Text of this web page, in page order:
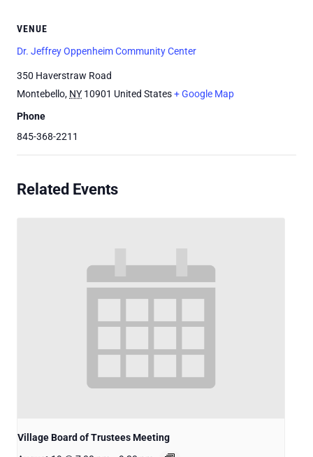
VENUE
Dr. Jeffrey Oppenheim Community Center
350 Haverstraw Road
Montebello, NY 10901 United States+ Google Map
Phone
845-368-2211
Related Events
Village Board of Trustees Meeting